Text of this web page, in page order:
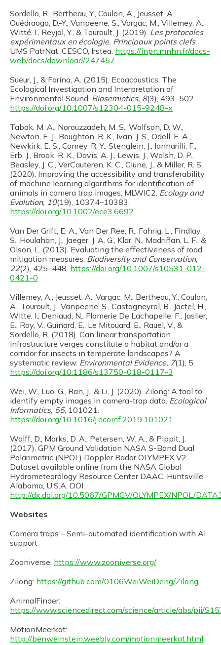
Sordello, R., Bertheau, Y., Coulon, A., Jeusset, A.,
Ouédraogo, D.-Y., Vanpeene, S., Vargac, M., Villemey, A.,
Witté, I., Reyjol, Y., & Touroult, J. (2019). Les protocoles
expérimentaux en écologie. Principaux points clefs.
UMS PatrNat, CESCO, Irstea. https://inpn.mnhn.fr/docs-
web/docs/download/247457
Sueur, J., & Farina, A. (2015). Ecoacoustics: The
Ecological Investigation and Interpretation of
Environmental Sound. Biosemiotics, 8(3), 493–502.
https://doi.org/10.1007/s12304-015-9248-x
Tabak, M. A., Norouzzadeh, M. S., Wolfson, D. W.,
Newton, E. J., Boughton, R. K., Ivan, J. S., Odell, E. A.,
Newkirk, E. S., Conrey, R. Y., Stenglein, J., Iannarilli, F.,
Erb, J., Brook, R. K., Davis, A. J., Lewis, J., Walsh, D. P.,
Beasley, J. C., VerCauteren, K. C., Clune, J., & Miller, R. S.
(2020). Improving the accessibility and transferability
of machine learning algorithms for identification of
animals in camera trap images: MLWIC2. Ecology and
Evolution, 10(19), 10374–10383.
https://doi.org/10.1002/ece3.6692
Van Der Grift, E. A., Van Der Ree, R., Fahrig, L., Findlay,
S., Houlahan, J., Jaeger, J. A. G., Klar, N., Madriñan, L. F., &
Olson, L. (2013). Evaluating the effectiveness of road
mitigation measures. Biodiversity and Conservation,
22(2), 425–448. https://doi.org/10.1007/s10531-012-
0421-0
Villemey, A., Jeusset, A., Vargac, M., Bertheau, Y., Coulon,
A., Touroult, J., Vanpeene, S., Castagneyrol, B., Jactel, H.,
Witte, I., Deniaud, N., Flamerie De Lachapelle, F., Jaslier,
E., Roy, V., Guinard, E., Le Mitouard, E., Rauel, V., &
Sordello, R. (2018). Can linear transportation
infrastructure verges constitute a habitat and/or a
corridor for insects in temperate landscapes? A
systematic review. Environmental Evidence, 7(1), 5.
https://doi.org/10.1186/s13750-018-0117-3
Wei, W., Luo, G., Ran, J., & Li, J. (2020). Zilong: A tool to
identify empty images in camera-trap data. Ecological
Informatics, 55, 101021.
https://doi.org/10.1016/j.ecoinf.2019.101021
Wolff, D., Marks, D. A., Petersen, W. A., & Pippit, J.
(2017). GPM Ground Validation NASA S-Band Dual
Polarimetric (NPOL) Doppler Radar OLYMPEX V2.
Dataset available online from the NASA Global
Hydrometeorology Resource Center DAAC, Huntsville,
Alabama, U.S.A. DOI:
http://dx.doi.org/10.5067/GPMGV/OLYMPEX/NPOL/
Websites
Camera traps – Semi-automated identification with AI
support
Zooniverse: https://www.zooniverse.org/
Zilong: https://github.com/0106WeiWeiDeng/Zilong
AnimalFinder:
https://www.sciencedirect.com/science/article/abs/pii/
MotionMeerkat:
http://benweinstein.weebly.com/motionmeerkat.html